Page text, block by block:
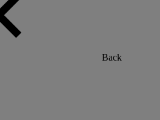
Back